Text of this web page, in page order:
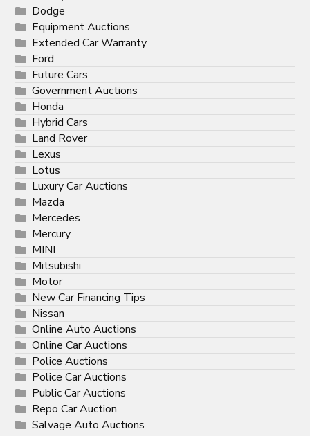
Dodge
Equipment Auctions
Extended Car Warranty
Ford
Future Cars
Government Auctions
Honda
Hybrid Cars
Land Rover
Lexus
Lotus
Luxury Car Auctions
Mazda
Mercedes
Mercury
MINI
Mitsubishi
Motor
New Car Financing Tips
Nissan
Online Auto Auctions
Online Car Auctions
Police Auctions
Police Car Auctions
Public Car Auctions
Repo Car Auction
Salvage Auto Auctions